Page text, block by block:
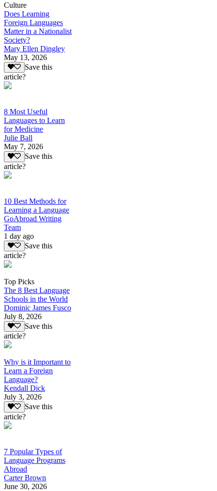
Culture
Does Learning
Foreign Languages
Matter in a Nationalist
Society?
Mary Ellen Dingley
May 13, 2026
Save this
article?
8 Most Useful
Languages to Learn
for Medicine
Julie Ball
May 7, 2026
Save this
article?
10 Best Methods for
Learning a Language
GoAbroad Writing
Team
1 day ago
Save this
article?
Top Picks
The 8 Best Language
Schools in the World
Dominic James Fusco
July 8, 2026
Save this
article?
Why is it Important to
Learn a Foreign
Language?
Kendall Dick
July 3, 2026
Save this
article?
7 Popular Types of
Language Programs
Abroad
Carter Brown
June 30, 2026